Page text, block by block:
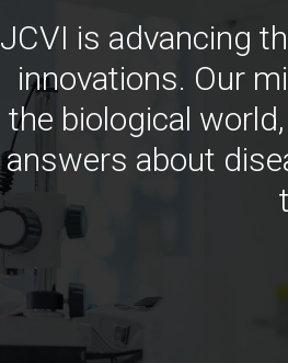
JCVI is advancing
innovations. Our
the biological
answers about